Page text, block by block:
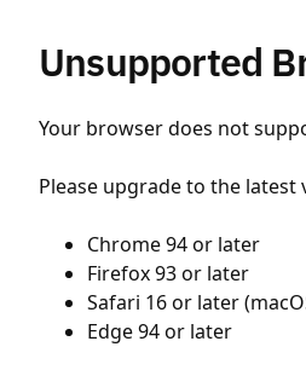
Unsupported
Your browser does not
Please upgrade to the
Chrome 94 or later
Firefox 93 or later
Safari 16 or later
Edge 94 or later